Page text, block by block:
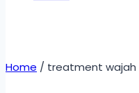
Home / treatment wajah